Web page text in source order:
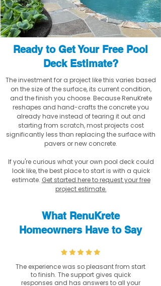
Ready to Get Your Free Pool
Deck Estimate?
The investment for a project like this varies based
on the size of the surface, its current condition,
and the finish you choose. Because RenuKrete
reshapes and hand-crafts the concrete you
already have instead of tearing it out and
starting from scratch, most projects cost
significantly less than replacing the surface with
pavers or new concrete.
If you're curious what your own pool deck could
look like, the best place to start is with a quick
estimate. Get started here to request your free
project estimate.
What RenuKrete
Homeowners Have to Say
The experience was so pleasant from start
to finish. The support gives quick
responses and has answers to all your